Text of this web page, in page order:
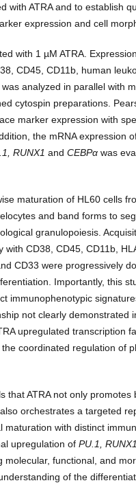
with ATRA and to establish
expression and cell
with 1 µM ATRA.
CD45, CD11b, human
analyzed in parallel with
cytospin preparations.
marker expression with
the mRNA expression
RUNX1 andCEBPα was
maturation of HL60 cells
and band forms to
granulopoiesis.
with CD38, CD45, CD11b,
CD33 were progressively
Importantly, this
immunophenotypic
not clearly demonstrated
upregulated transcription
the coordinated regulation of
that ATRA not only promotes
orchestrates a targeted
maturation with distinct
upregulation ofPU.1, RUNX1
molecular, functional, and
of the